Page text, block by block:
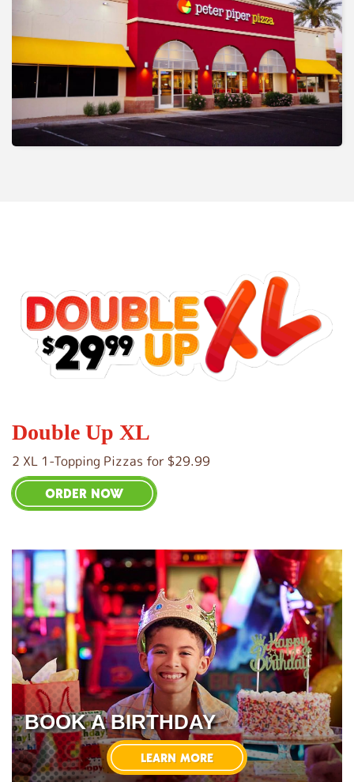
Double Up XL
2 XL 1-Topping Pizzas for $29.99
ORDER NOW
BOOK A BIRTHDAY
LEARN MORE